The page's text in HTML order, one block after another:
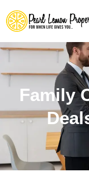
Family